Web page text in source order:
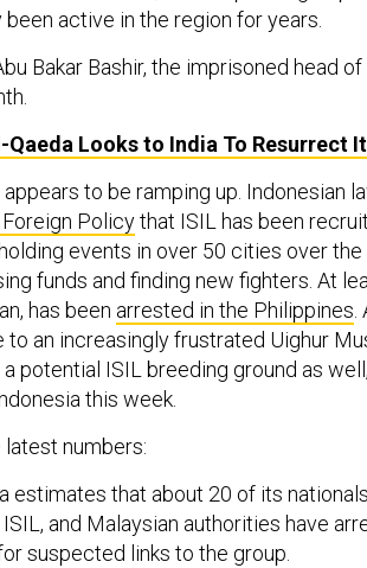
been active in the region for years.
Bakar Bashir, the imprisoned head of
Qaeda Looks to India To Resurrect
to be ramping up. Indonesian
Policythat ISIL has been
events in over 50 cities over
funds and finding new fighters. At
has been arrested in the Philippines
to an increasingly frustrated Uighur
potential ISIL breeding ground as
this week.
numbers:
estimates that about 20 of its
and Malaysian authorities have
suspected links to the group.